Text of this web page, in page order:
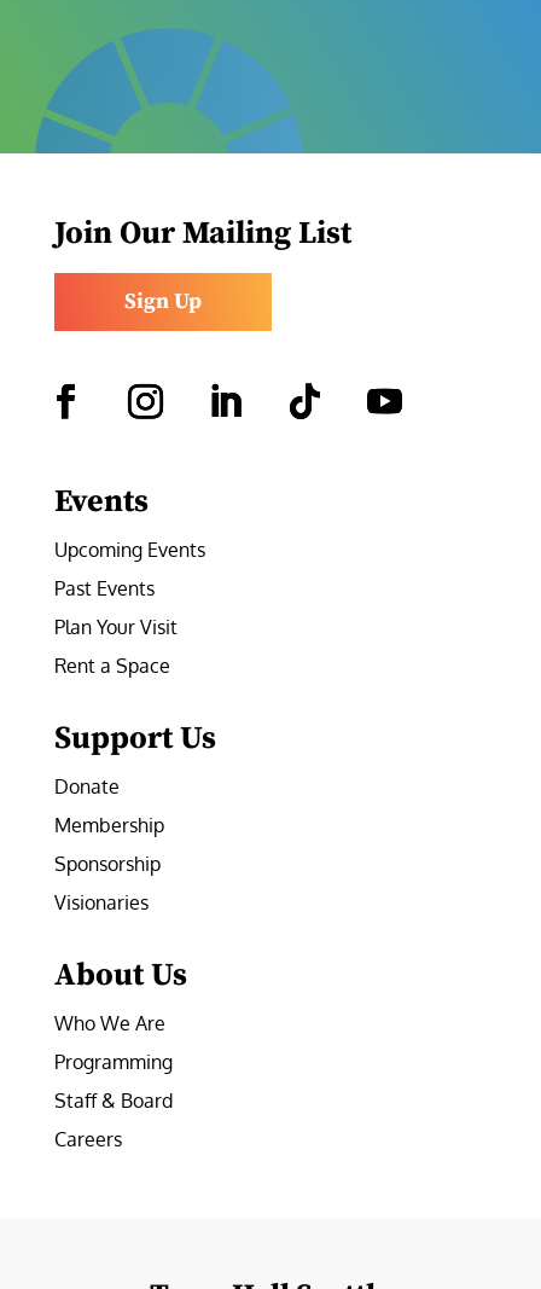
Join Our Mailing List
Sign Up
Events
Upcoming Events
Past Events
Plan Your Visit
Rent a Space
Support Us
Donate
Membership
Sponsorship
Visionaries
About Us
Who We Are
Programming
Staff & Board
Careers